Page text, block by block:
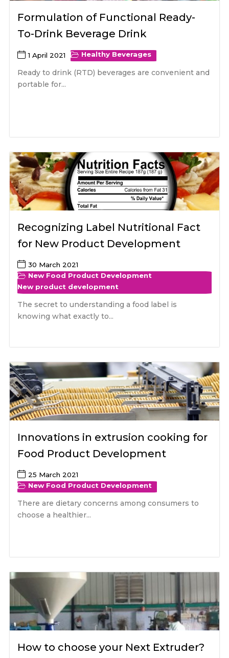
Formulation of Functional Ready-
To-Drink Beverage Drink
1 April 2021 Healthy Beverages
Ready to drink (RTD) beverages are convenient and
portable for...
Recognizing Label Nutritional Fact
for New Product Development
30 March 2021
New Food Product Development
New product development
The secret to understanding a food label is
knowing what exactly to...
Innovations in extrusion cooking for
Food Product Development
25 March 2021
New Food Product Development
There are dietary concerns among consumers to
choose a healthier...
How to choose your Next Extruder?